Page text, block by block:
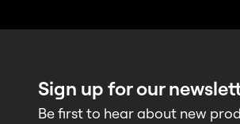
Sign up for our
Be first to hear about new